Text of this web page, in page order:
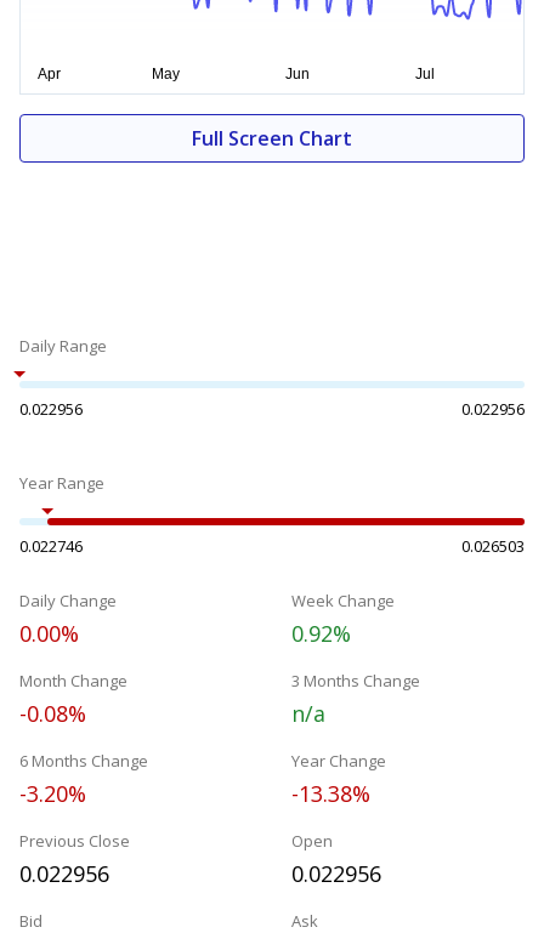
Full Screen Chart
Daily Range
0.022956 0.022956
Year Range
0.022746 0.026503
Daily Change
0.00%
Week Change
0.92%
Month Change
-0.08%
3 Months Change
n/a
6 Months Change
-3.20%
Year Change
-13.38%
Previous Close
0.022956
Open
0.022956
Bid Ask